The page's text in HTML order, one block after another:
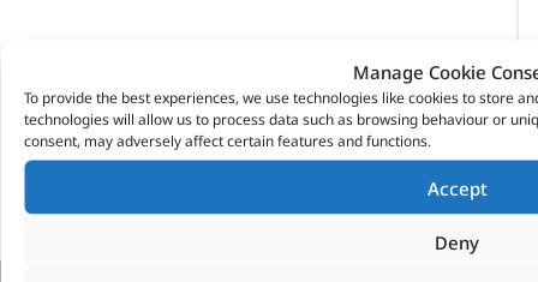
Manage Cookie
To provide the best experiences, we use technologies like cookies to store
technologies will allow us to process data such as browsing behaviour or
consent, may adversely affect certain features and functions.
Accept
Deny